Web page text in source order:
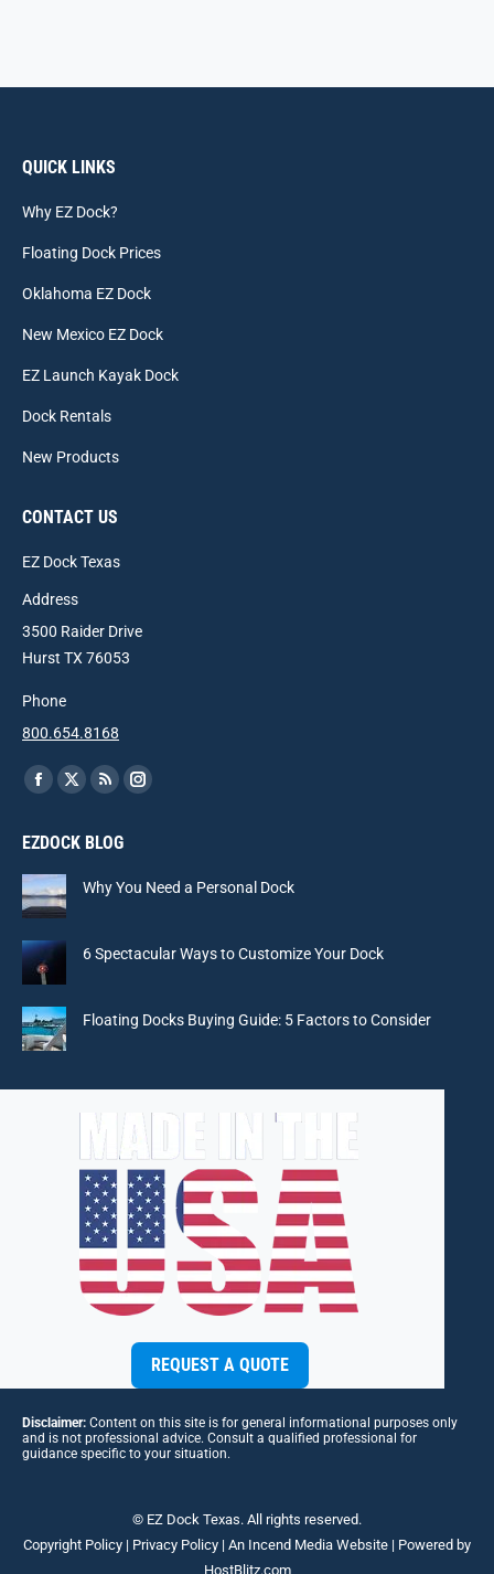
QUICK LINKS
Why EZ Dock?
Floating Dock Prices
Oklahoma EZ Dock
New Mexico EZ Dock
EZ Launch Kayak Dock
Dock Rentals
New Products
CONTACT US
EZ Dock Texas
Address
3500 Raider Drive
Hurst TX 76053
Phone
800.654.8168
Find us on:
Facebook
opens
in
new
X
opens
Rss
opens
Instagram
in
EZDOCK BLOG
Why You Need a Personal Dock
6 Spectacular Ways to Customize Your Dock
Floating Docks Buying Guide: 5 Factors to Consider
REQUEST A QUOTE
Disclaimer: Content on this site is for general informational purposes only
and is not professional advice. Consult a qualified professional for
guidance specific to your situation.
© EZ Dock Texas. All rights reserved.
Copyright Policy | Privacy Policy | An Incend Media Website | Powered by
HostBlitz.com